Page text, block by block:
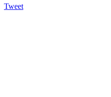
Tweet